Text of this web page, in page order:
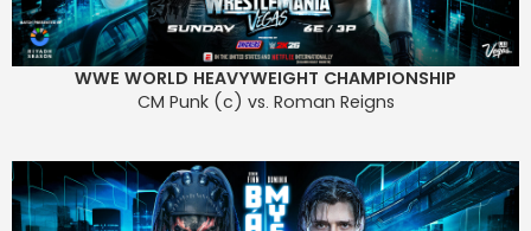
WWE WORLD HEAVYWEIGHT CHAMPIONSHIP
CM Punk (c) vs. Roman Reigns